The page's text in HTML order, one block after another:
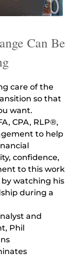
Can Be
care of the
so that
want.
CPA, RLP®,
to help
confidence,
to this work
watching his
during a
and
Phil